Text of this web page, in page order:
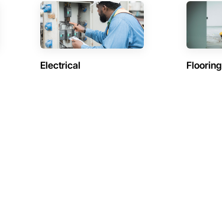
Electrical Flooring